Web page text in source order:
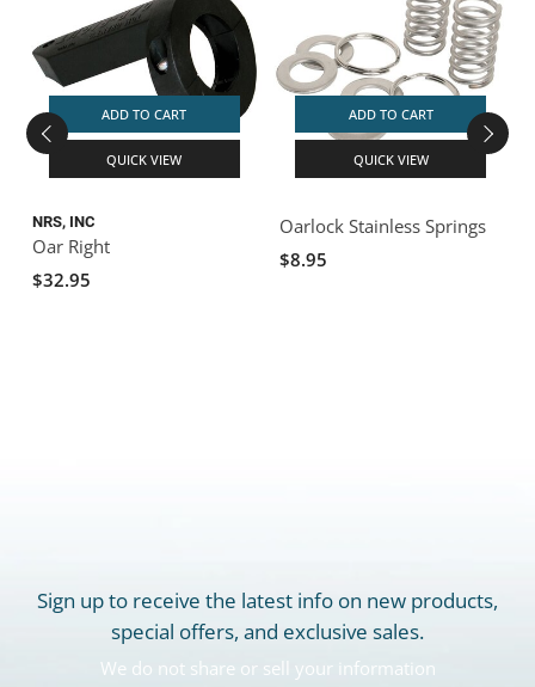
ADD TO CART
QUICK VIEW
NRS, INC
Oar Right
$32.95
ADD TO CART
QUICK VIEW
Oarlock Stainless Springs
$8.95
Sign up to receive the latest info on new products,
special offers, and exclusive sales.
We do not share or sell your information